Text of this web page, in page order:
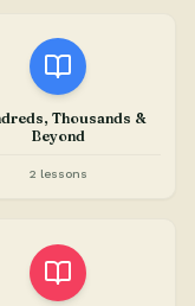
Thousands &
Beyond
2 lessons